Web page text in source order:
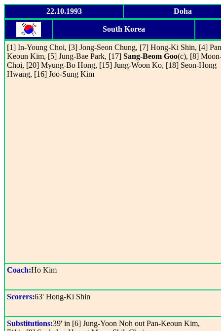
22.10.1993 Doha
South Korea
[1] In-Young Choi, [3] Jong-Seon Chung, [7] Hong-Ki Shin, [4]
Keoun Kim, [5] Jung-Bae Park, [17] Sang-Beom Goo(c), [8]
Choi, [20] Myung-Bo Hong, [15] Jung-Woon Ko, [18] Seon-Hong
Hwang, [16] Joo-Sung Kim
Coach:Ho Kim
Scorers:63' Hong-Ki Shin
Substitutions:39' in [6] Jung-Yoon Noh out Pan-Keoun Kim,